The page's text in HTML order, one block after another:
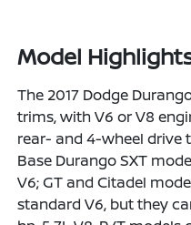
Model
The 2017 Dodge
trims, with V6 or V8
rear- and 4-wheel drive
Base Durango SXT
V6; GT and Citadel
standard V6, but they